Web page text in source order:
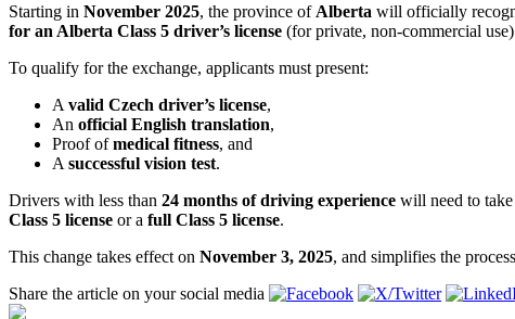
Starting in November 2025, the province of Alberta will officially
for an Alberta Class 5 driver’s license (for private, non-commercial
To qualify for the exchange, applicants must present:
A valid Czech driver’s license,
An official English translation,
Proof ofmedical fitness, and
A successful vision test.
Drivers with less than 24 months of driving experience will need to
Class 5 license or a full Class 5 license.
This change takes effect on November 3, 2025, and simplifies the
Share the article on your social media